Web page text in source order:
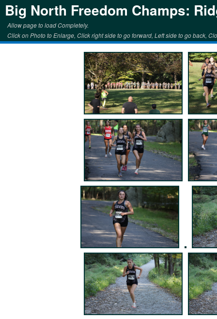
Big North Freedom Champs:
Allow page to load Completely.
Click on Photo to Enlarge, Click right side to go forward, Left side to go back,